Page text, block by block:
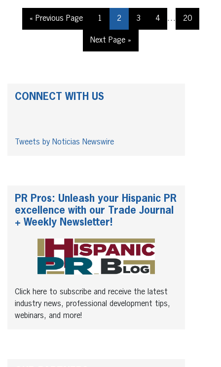
« Previous Page 1 2 3 4 … 20
Next Page »
CONNECT WITH US
Tweets by Noticias Newswire
PR Pros: Unleash your Hispanic PR
excellence with our Trade Journal
+ Weekly Newsletter!
Click here to subscribe and receive the latest
industry news, professional development tips,
webinars, and more!